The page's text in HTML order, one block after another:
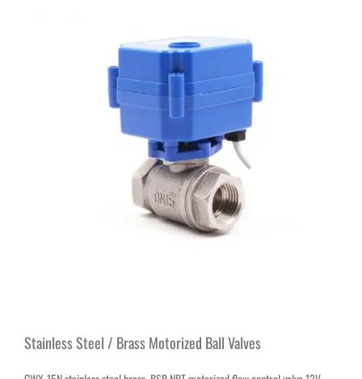
Stainless Steel / Brass Motorized Ball Valves